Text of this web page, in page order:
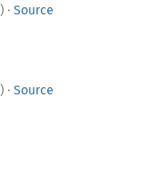
) · Source
) · Source